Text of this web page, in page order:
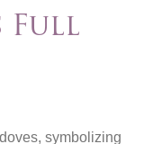
Full
symbolizing